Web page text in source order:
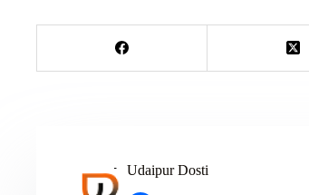
Udaipur Dosti